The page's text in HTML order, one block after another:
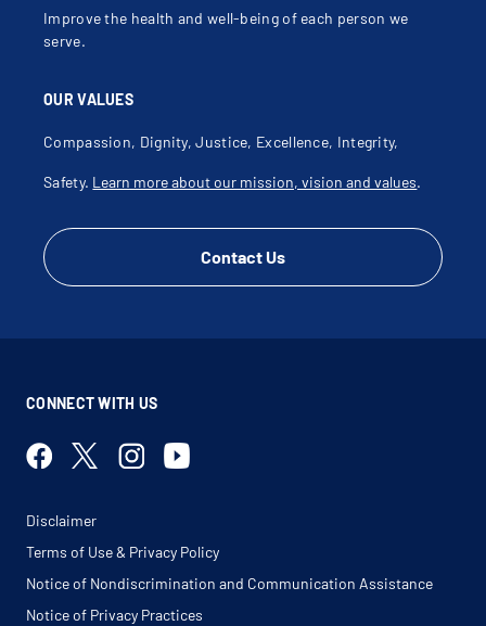
Improve the health and well-being of each person we
serve.
OUR VALUES
Compassion, Dignity, Justice, Excellence, Integrity,
Safety. Learn more about our mission, vision and values.
Contact Us
CONNECT WITH US
Disclaimer
Terms of Use & Privacy Policy
Notice of Nondiscrimination and Communication Assistance
Notice of Privacy Practices